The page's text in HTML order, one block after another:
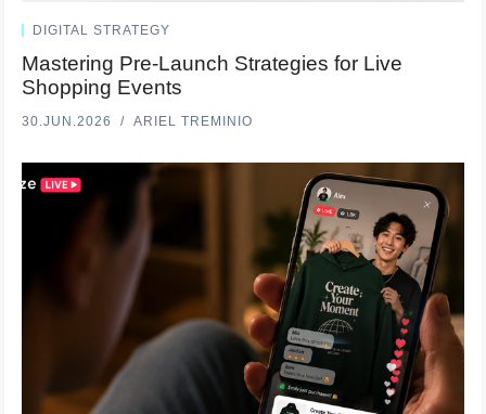
DIGITAL STRATEGY
Mastering Pre-Launch Strategies for Live
Shopping Events
30.JUN.2026 ARIEL TREMINIO